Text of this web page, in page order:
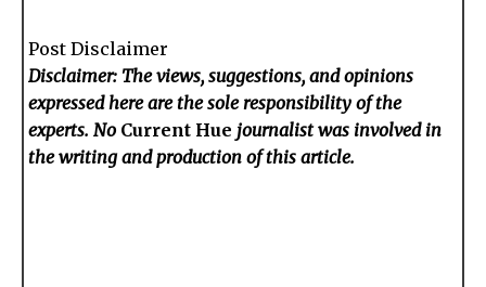
Post Disclaimer
Disclaimer: The views, suggestions, and opinions
expressed here are the sole responsibility of the
experts. No Current Hue journalist was involved in
the writing and production of this article.